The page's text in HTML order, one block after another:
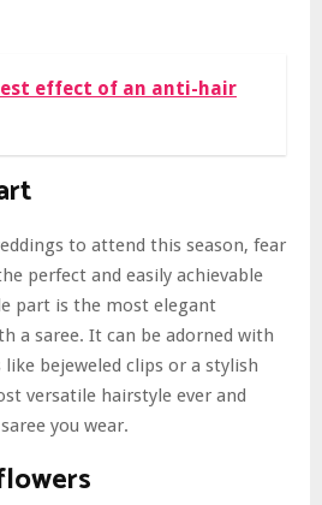
effect of an anti-hair
to attend this season, fear
perfect and easily achievable
part is the most elegant
a saree. It can be adorned with
bejeweled clips or a stylish
versatile hairstyle ever and
you wear.